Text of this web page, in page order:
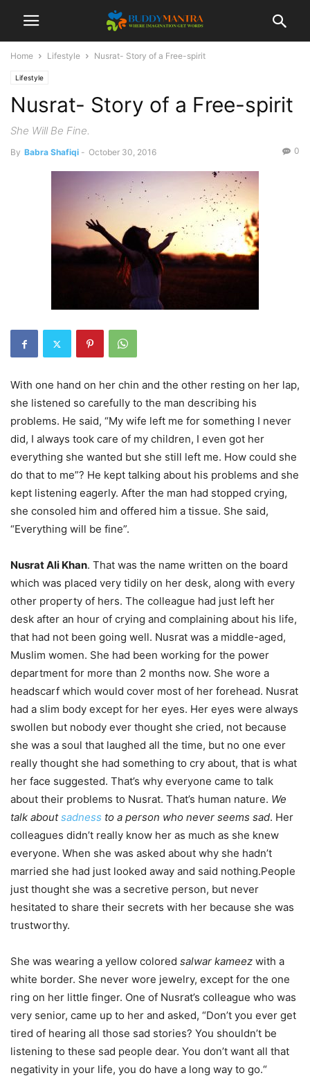
Home Lifestyle Nusrat- Story of a Free-spirit
Lifestyle
Nusrat- Story of a Free-spirit
She Will Be Fine.
By Babra Shafiqi - October 30, 2016 0
With one hand on her chin and the other resting on her lap,
she listened so carefully to the man describing his
problems. He said, “My wife left me for something I never
did, I always took care of my children, I even got her
everything she wanted but she still left me. How could she
do that to me”? He kept talking about his problems and she
kept listening eagerly. After the man had stopped crying,
she consoled him and offered him a tissue. She said,
“Everything will be fine”.
Nusrat Ali Khan. That was the name written on the board
which was placed very tidily on her desk, along with every
other property of hers. The colleague had just left her
desk after an hour of crying and complaining about his life,
that had not been going well. Nusrat was a middle-aged,
Muslim women. She had been working for the power
department for more than 2 months now. She wore a
headscarf which would cover most of her forehead. Nusrat
had a slim body except for her eyes. Her eyes were always
swollen but nobody ever thought she cried, not because
she was a soul that laughed all the time, but no one ever
really thought she had something to cry about, that is what
her face suggested. That’s why everyone came to talk
about their problems to Nusrat. That’s human nature. We
talk aboutsadness to a person who never seems sad. Her
colleagues didn’t really know her as much as she knew
everyone. When she was asked about why she hadn’t
married she had just looked away and said nothing.People
just thought she was a secretive person, but never
hesitated to share their secrets with her because she was
trustworthy.
She was wearing a yellow colored salwar kameez with a
white border. She never wore jewelry, except for the one
ring on her little finger. One of Nusrat’s colleague who was
very senior, came up to her and asked, “Don’t you ever get
tired of hearing all those sad stories? You shouldn’t be
listening to these sad people dear. You don’t want all that
negativity in your life, you do have a long way to go.“